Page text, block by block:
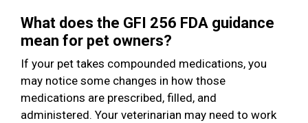
What does the GFI 256 FDA guidance
mean for pet owners?
If your pet takes compounded medications, you
may notice some changes in how those
medications are prescribed, filled, and
administered. Your veterinarian may need to work